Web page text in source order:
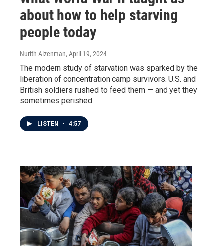
about how to help starving
people today
Nurith Aizenman, April 19, 2024
The modern study of starvation was sparked by the
liberation of concentration camp survivors. U.S. and
British soldiers rushed to feed them — and yet they
sometimes perished.
LISTEN • 4:57